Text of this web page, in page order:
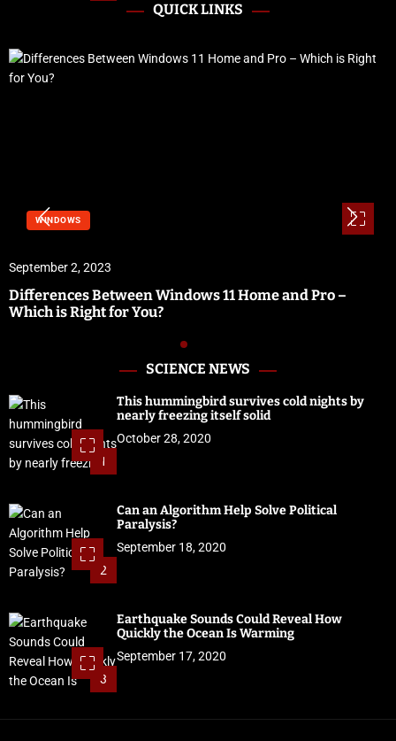
QUICK LINKS
WINDOWS
September 2, 2023
Differences Between Windows 11 Home and Pro –
Which is Right for You?
SCIENCE NEWS
1
This hummingbird survives cold nights by
nearly freezing itself solid
October 28, 2020
2
Can an Algorithm Help Solve Political
Paralysis?
September 18, 2020
3
Earthquake Sounds Could Reveal How
Quickly the Ocean Is Warming
September 17, 2020